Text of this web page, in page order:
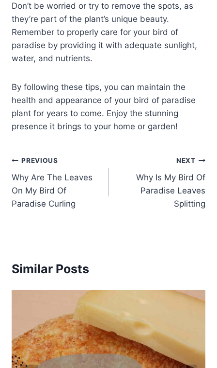
Don’t be worried or try to remove the spots, as
they’re part of the plant’s unique beauty.
Remember to properly care for your bird of
paradise by providing it with adequate sunlight,
water, and nutrients.
By following these tips, you can maintain the
health and appearance of your bird of paradise
plant for years to come. Enjoy the stunning
presence it brings to your home or garden!
Post
navigation
PREVIOUS
Why Are The Leaves
On My Bird Of
Paradise Curling
NEXT
Why Is My Bird Of
Paradise Leaves
Splitting
Similar Posts